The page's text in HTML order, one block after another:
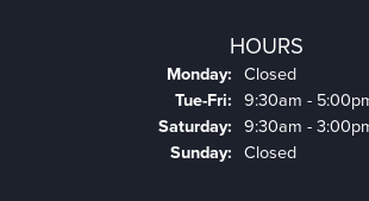
HOURS
Monday: Closed
Tue-Fri: Tuesday - Friday:
9:30am -
Saturday: 9:30am -
Sunday: Closed